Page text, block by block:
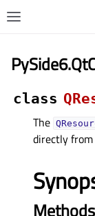
class
The
directly from
Methods